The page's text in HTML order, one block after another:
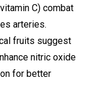
C) combat
arteries.
fruits suggest
nitric oxide
for better